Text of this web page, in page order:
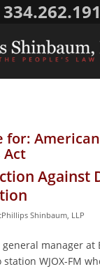
for:
Against
Shinbaum, LLP
general manager at
WJOX-FM